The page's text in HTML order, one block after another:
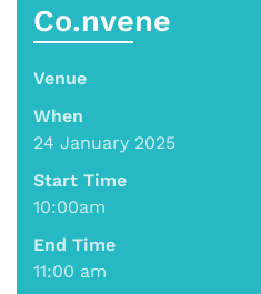
Co.nvene
Venue
When
24 January 2025
Start Time
10:00am
End Time
11:00 am